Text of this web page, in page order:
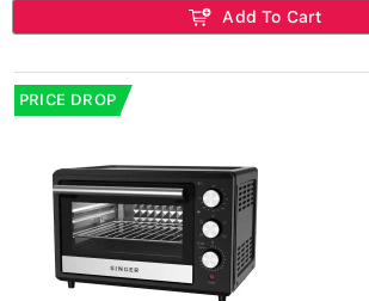
Add To Cart
PRICE DROP